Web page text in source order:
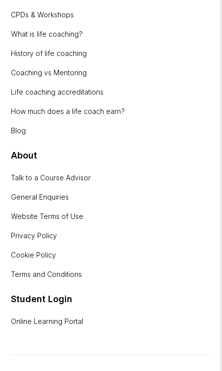
CPDs & Workshops
What is life coaching?
History of life coaching
Coaching vs Mentoring
Life coaching accreditations
How much does a life coach earn?
Blog
About
Talk to a Course Advisor
General Enquiries
Website Terms of Use
Privacy Policy
Cookie Policy
Terms and Conditions
Student Login
Online Learning Portal